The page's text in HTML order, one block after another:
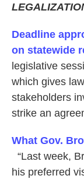
Deadline
on statewide
legislative
which gives
stakeholders
strike an
What Gov.
“Last week,
his preferred